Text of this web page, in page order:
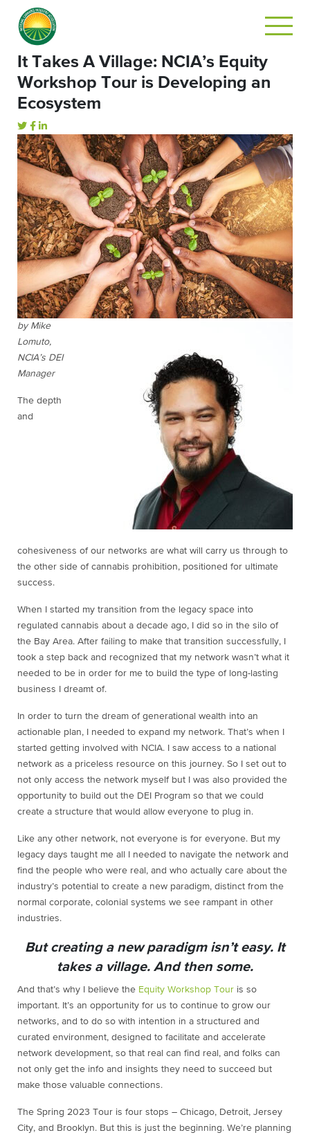
It Takes A Village: NCIA’s Equity
Workshop Tour is Developing an
Ecosystem
by Mike
Lomuto,
NCIA’s DEI
Manager
The depth
and
cohesiveness of our networks are what will carry us through to
the other side of cannabis prohibition, positioned for ultimate
success.
When I started my transition from the legacy space into
regulated cannabis about a decade ago, I did so in the silo of
the Bay Area. After failing to make that transition successfully, I
took a step back and recognized that my network wasn’t what it
needed to be in order for me to build the type of long-lasting
business I dreamt of.
In order to turn the dream of generational wealth into an
actionable plan, I needed to expand my network. That’s when I
started getting involved with NCIA. I saw access to a national
network as a priceless resource on this journey. So I set out to
not only access the network myself but I was also provided the
opportunity to build out the DEI Program so that we could
create a structure that would allow everyone to plug in.
Like any other network, not everyone is for everyone. But my
legacy days taught me all I needed to navigate the network and
find the people who were real, and who actually care about the
industry’s potential to create a new paradigm, distinct from the
normal corporate, colonial systems we see rampant in other
industries.
But creating a new paradigm isn’t easy. It
takes a village. And then some.
And that’s why I believe the Equity Workshop Tour is so
important. It’s an opportunity for us to continue to grow our
networks, and to do so with intention in a structured and
curated environment, designed to facilitate and accelerate
network development, so that real can find real, and folks can
not only get the info and insights they need to succeed but
make those valuable connections.
The Spring 2023 Tour is four stops – Chicago, Detroit, Jersey
City, and Brooklyn. But this is just the beginning. We’re planning